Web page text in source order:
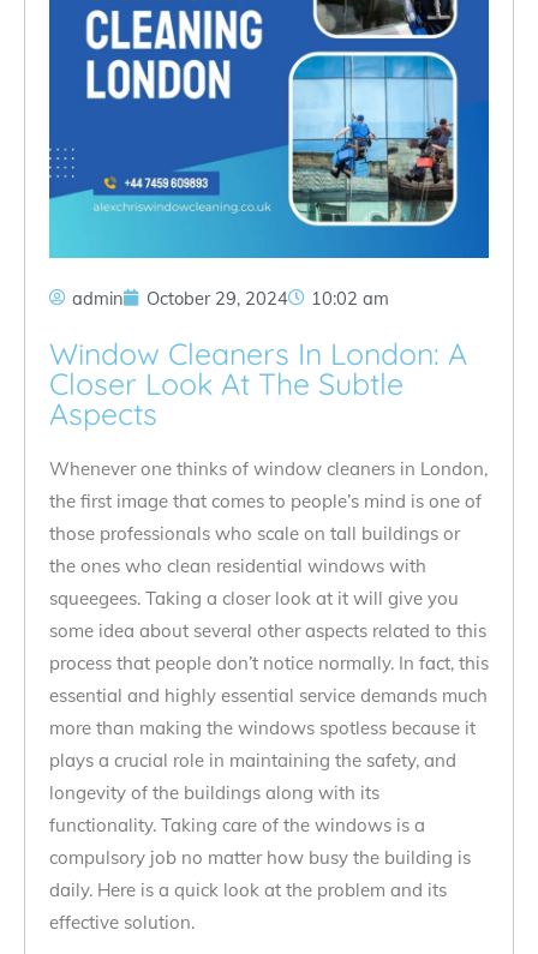
admin October 29, 2024 10:02 am
Window Cleaners In London: A
Closer Look At The Subtle
Aspects
Whenever one thinks of window cleaners in London,
the first image that comes to people’s mind is one of
those professionals who scale on tall buildings or
the ones who clean residential windows with
squeegees. Taking a closer look at it will give you
some idea about several other aspects related to this
process that people don’t notice normally. In fact, this
essential and highly essential service demands much
more than making the windows spotless because it
plays a crucial role in maintaining the safety, and
longevity of the buildings along with its
functionality. Taking care of the windows is a
compulsory job no matter how busy the building is
daily. Here is a quick look at the problem and its
effective solution.